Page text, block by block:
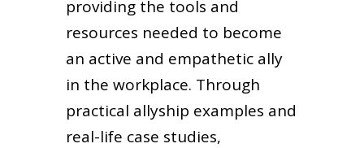
providing the tools and
resources needed to become
an active and empathetic ally
in the workplace. Through
practical allyship examples and
real-life case studies,